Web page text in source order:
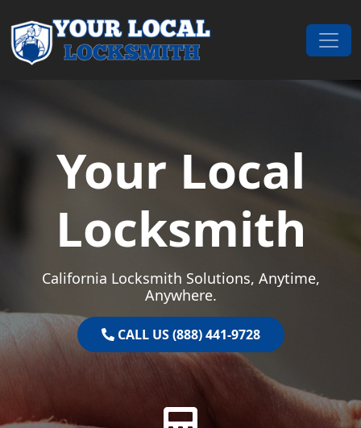
Main Navigation
Your Local
Locksmith
California Locksmith Solutions, Anytime,
Anywhere.
CALL US (888) 441-9728